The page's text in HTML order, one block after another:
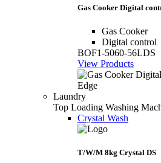
Gas Cooker Digital
Gas Cooker
Digital control
BOF1-5060-56LDS
View Products
Laundry
Top Loading Washing
Crystal Wash
T/W/M 8kg Crystal DS